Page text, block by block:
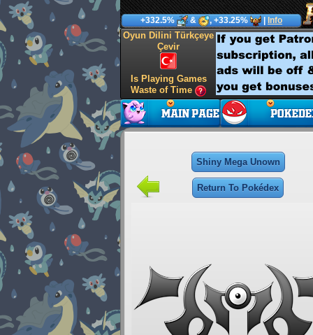
+332.5% & , +33.25% Info
Oyun Dilini Türkçeye
Çevir
Is Playing Games
Waste of Time
Shiny Mega Unown
Return To Pokédex